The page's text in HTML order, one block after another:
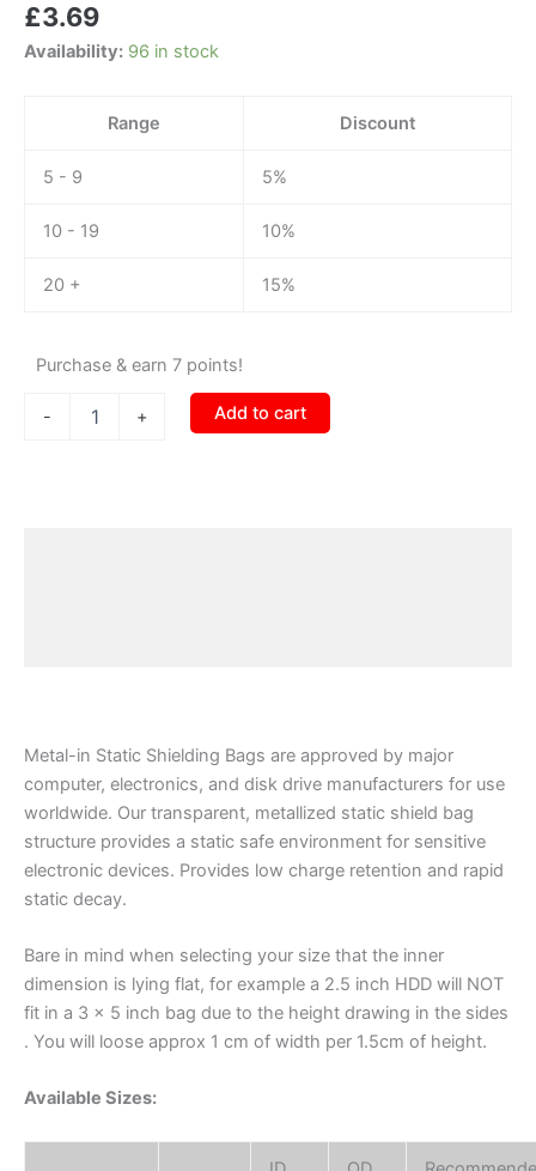
£3.69
Availability: 96 in stock
Range Discount
5 - 9 5%
10 - 19 10%
20 + 15%
Purchase & earn 7 points!
-
bag
x
12.5cm)
+ Add to cart
Metal-in Static Shielding Bags are approved by major
computer, electronics, and disk drive manufacturers for use
worldwide. Our transparent, metallized static shield bag
structure provides a static safe environment for sensitive
electronic devices. Provides low charge retention and rapid
static decay.
Bare in mind when selecting your size that the inner
dimension is lying flat, for example a 2.5 inch HDD will NOT
fit in a 3 x 5 inch bag due to the height drawing in the sides
. You will loose approx 1 cm of width per 1.5cm of height.
Available Sizes: